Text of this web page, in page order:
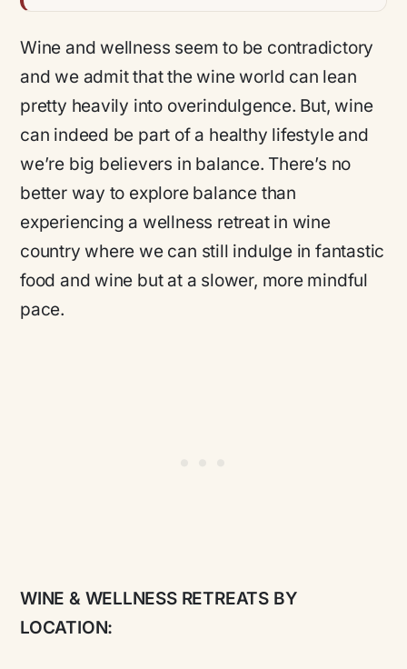
Wine and wellness seem to be contradictory
and we admit that the wine world can lean
pretty heavily into overindulgence. But, wine
can indeed be part of a healthy lifestyle and
we’re big believers in balance. There’s no
better way to explore balance than
experiencing a wellness retreat in wine
country where we can still indulge in fantastic
food and wine but at a slower, more mindful
pace.
WINE & WELLNESS RETREATS BY
LOCATION: